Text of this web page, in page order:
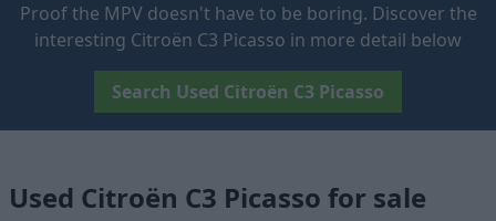
Proof the MPV doesn't have to be boring. Discover the
interesting Citroën C3 Picasso in more detail below
Search Used Citroën C3 Picasso
Used Citroën C3 Picasso for sale